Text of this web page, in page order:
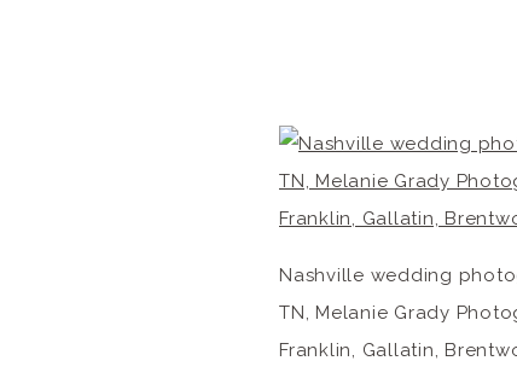
Nashville wedding
TN, Melanie Grady
Franklin, Gallatin,